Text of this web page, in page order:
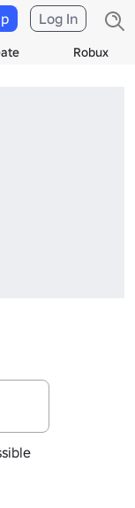
Robux
Log In